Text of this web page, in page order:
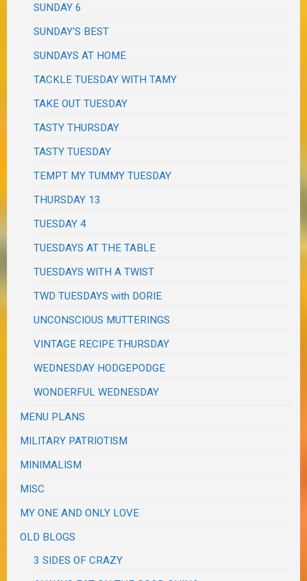
SUNDAY 6
SUNDAY'S BEST
SUNDAYS AT HOME
TACKLE TUESDAY WITH TAMY
TAKE OUT TUESDAY
TASTY THURSDAY
TASTY TUESDAY
TEMPT MY TUMMY TUESDAY
THURSDAY 13
TUESDAY 4
TUESDAYS AT THE TABLE
TUESDAYS WITH A TWIST
TWD TUESDAYS with DORIE
UNCONSCIOUS MUTTERINGS
VINTAGE RECIPE THURSDAY
WEDNESDAY HODGEPODGE
WONDERFUL WEDNESDAY
MENU PLANS
MILITARY PATRIOTISM
MINIMALISM
MISC
MY ONE AND ONLY LOVE
OLD BLOGS
3 SIDES OF CRAZY